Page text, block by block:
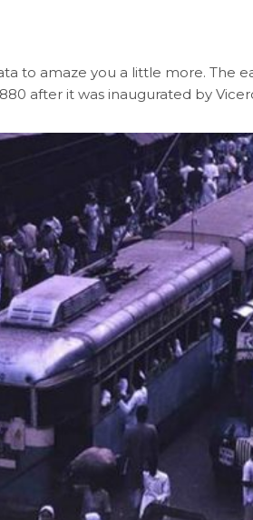
to amaze you a little more.
after it was inaugurated by